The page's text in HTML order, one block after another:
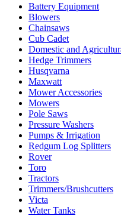
Battery Equipment
Blowers
Chainsaws
Cub Cadet
Domestic and
Hedge Trimmers
Husqvarna
Maxwatt
Mower Accessories
Mowers
Pole Saws
Pressure Washers
Pumps & Irrigation
Redgum Log Splitters
Rover
Toro
Tractors
Trimmers/Brushcutters
Victa
Water Tanks